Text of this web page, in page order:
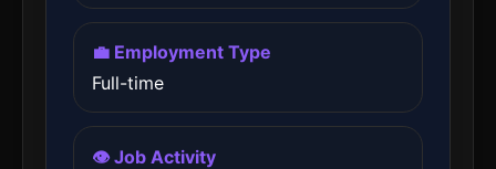
💼 Employment Type
Full-time
👁️ Job Activity